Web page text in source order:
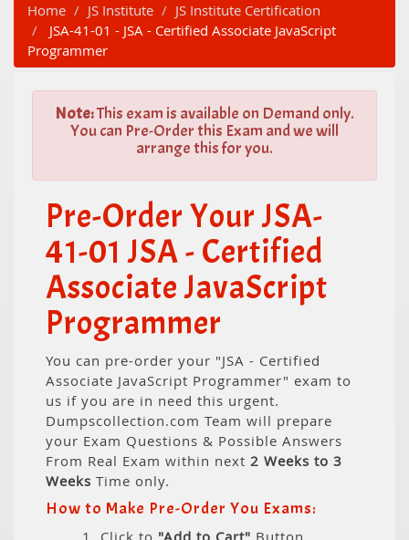
Home JS Institute
JS Institute Certification
JSA-41-01 - JSA - Certified Associate JavaScript
Programmer
Note:This exam is available on Demand only.
You can Pre-Order this Exam and we will
arrange this for you.
Pre-Order Your JSA-
41-01 JSA - Certified
Associate JavaScript
Programmer
You can pre-order your "JSA - Certified
Associate JavaScript Programmer" exam to
us if you are in need this urgent.
Dumpscollection.com Team will prepare
your Exam Questions & Possible Answers
From Real Exam within next 2 Weeks to 3
Weeks Time only.
How to Make Pre-Order You Exams: